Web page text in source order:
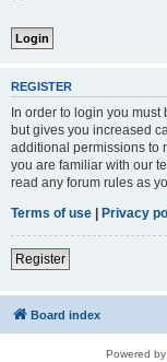
REGISTER
In order to login you
but gives you increased
additional permissions to
you are familiar with our
read any forum rules as
Terms of use | Privacy
Register
Board index
Powered by